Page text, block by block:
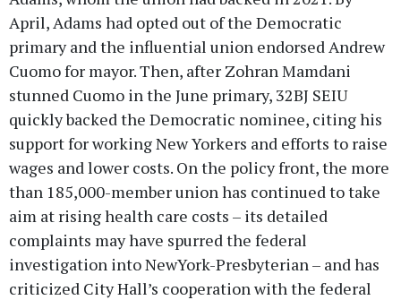
April, Adams had opted out of the Democratic
primary and the influential union endorsed Andrew
Cuomo for mayor. Then, after Zohran Mamdani
stunned Cuomo in the June primary, 32BJ SEIU
quickly backed the Democratic nominee, citing his
support for working New Yorkers and efforts to raise
wages and lower costs. On the policy front, the more
than 185,000-member union has continued to take
aim at rising health care costs – its detailed
complaints may have spurred the federal
investigation into NewYork-Presbyterian – and has
criticized City Hall’s cooperation with the federal